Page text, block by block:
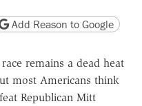
version
page URL
Add Reason to Google
remains a dead heat
most Americans think
Republican Mitt